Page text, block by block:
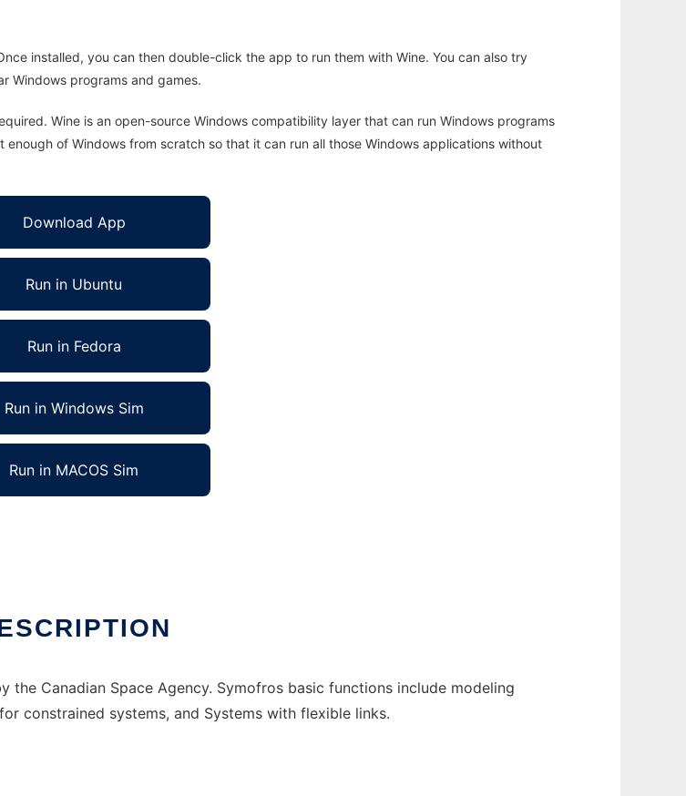
installed, you can then double-click the app to run them with Wine. You can also try
Windows programs and games.
Wine is an open-source Windows compatibility layer that can run Windows programs
of Windows from scratch so that it can run all those Windows applications without
Download App
Run in Ubuntu
Run in Fedora
Run in Windows Sim
Run in MACOS Sim
Canadian Space Agency. Symofros basic functions include modeling
constrained systems, and Systems with flexible links.